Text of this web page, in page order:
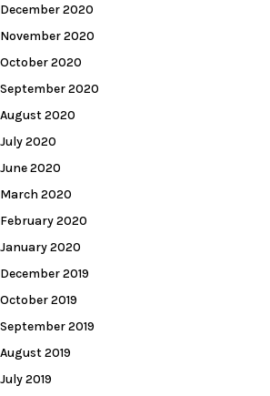
December 2020
November 2020
October 2020
September 2020
August 2020
July 2020
June 2020
March 2020
February 2020
January 2020
December 2019
October 2019
September 2019
August 2019
July 2019